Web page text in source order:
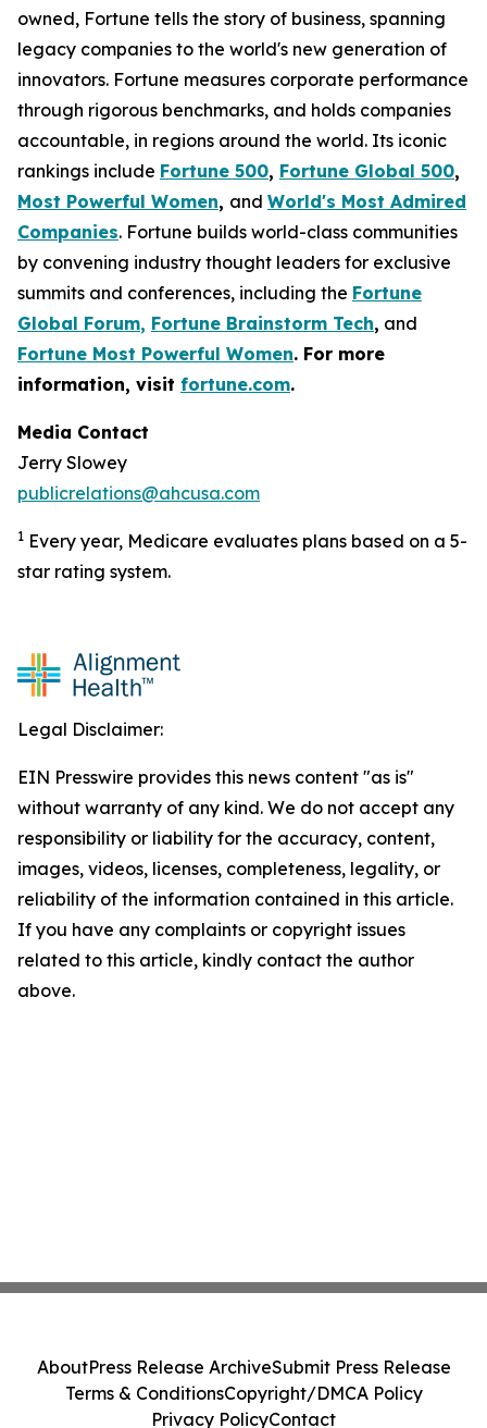
owned, Fortune tells the story of business, spanning
legacy companies to the world's new generation of
innovators. Fortune measures corporate performance
through rigorous benchmarks, and holds companies
accountable, in regions around the world. Its iconic
rankings include Fortune 500, Fortune Global 500,
Most Powerful Women, and World's Most Admired
Companies. Fortune builds world-class communities
by convening industry thought leaders for exclusive
summits and conferences, including the Fortune
Global Forum, Fortune Brainstorm Tech, and
Fortune Most Powerful Women. For more
information, visit fortune.com.
Media Contact
Jerry Slowey
publicrelations@ahcusa.com
1 Every year, Medicare evaluates plans based on a 5-
star rating system.
Legal Disclaimer:
EIN Presswire provides this news content "as is"
without warranty of any kind. We do not accept any
responsibility or liability for the accuracy, content,
images, videos, licenses, completeness, legality, or
reliability of the information contained in this article.
If you have any complaints or copyright issues
related to this article, kindly contact the author
above.
AboutPress Release ArchiveSubmit Press Release
Terms & ConditionsCopyright/DMCA Policy
Privacy PolicyContact